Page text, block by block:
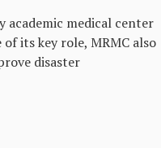
academic medical center
its key role, MRMC also
disaster